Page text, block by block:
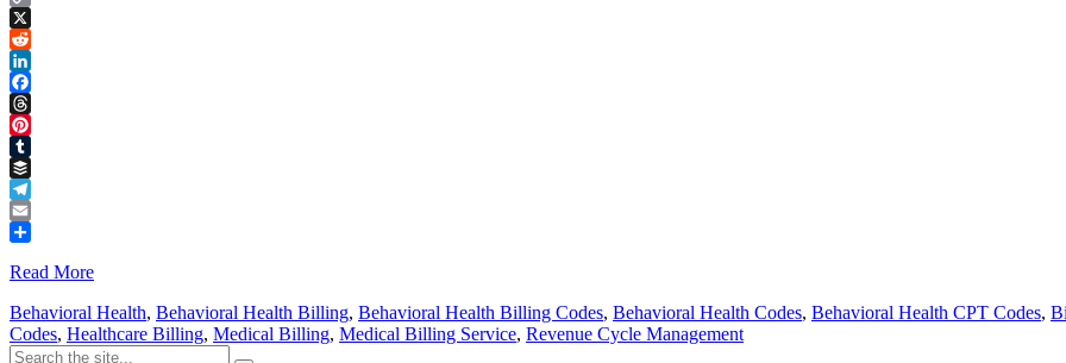
Copy
Link
X
Reddit
LinkedIn
Facebook
Threads
Pinterest
Tumblr
Buffer
Telegram
Email
Read More
Behavioral Health, Behavioral Health Billing, Behavioral Health Billing Codes, Behavioral Health Codes, Behavioral Health CPT Codes,
Codes, Healthcare Billing, Medical Billing, Medical Billing Service, Revenue Cycle Management